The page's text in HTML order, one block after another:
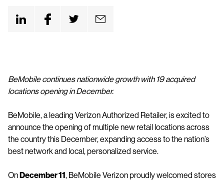
BeMobile continues nationwide growth with 19 acquired
locations opening in December.
BeMobile, a leading Verizon Authorized Retailer, is excited to
announce the opening of multiple new retail locations across
the country this December, expanding access to the nation’s
best network and local, personalized service.
OnDecember 11 , BeMobile Verizon proudly welcomed stores